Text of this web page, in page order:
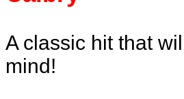
A classic hit that
mind!